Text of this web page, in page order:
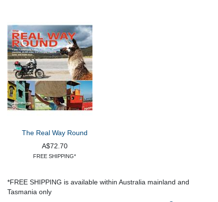
The Real Way Round
A$72.70
FREE SHIPPING*
*FREE SHIPPING is available within Australia mainland and
Tasmania only